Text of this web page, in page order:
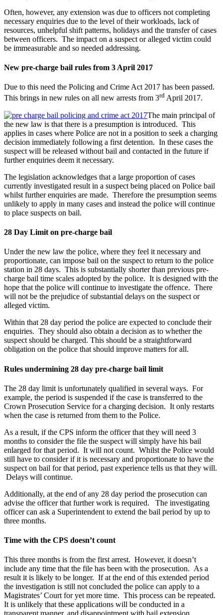
Often, however, any extension was due to officers not completing
necessary enquiries due to the level of their workloads, lack of
resources, unhelpful shift patterns, holidays and the transfer of cases
between officers. The impact on a suspect or alleged victim could
be immeasurable and so needed addressing.
New pre-charge bail rules from 3 April 2017
Due to this need the Policing and Crime Act 2017 has been passed.
This brings in new rules on all new arrests from 3rd April 2017.
The main principal of
the new law is that there is a presumption is introduced. This
applies in cases where Police are not in a position to seek a charging
decision immediately following a first detention. In these cases the
suspect will be released without bail and contacted in the future if
further enquiries deem it necessary.
The legislation acknowledges that a large proportion of cases
currently investigated result in a suspect being placed on Police bail
whilst further enquiries are made. Therefore the presumption seems
unlikely to apply in many cases and instead the police will continue
to place suspects on bail.
28 Day Limit on pre-charge bail
Under the new law the police, where they feel it necessary and
proportionate, can impose bail on the suspect to return to the police
station in 28 days. This is substantially shorter than previous pre-
charge bail time scales adopted by the police. It is designed with the
hope that the police will continue to investigate the offence. There
will not be the prejudice of substantial delays on the suspect or
alleged victim.
Within that 28 day period the police are expected to conclude their
enquiries. They should also obtain a decision as to whether the
suspect should be charged. This should be a straightforward
obligation on the police that should improve matters for all.
Rules undermining 28 day pre-charge bail limit
The 28 day limit is unfortunately qualified in several ways. For
example, the period is suspended if the case is transferred to the
Crown Prosecution Service for a charging decision. It only restarts
when the case is returned from them to the Police.
As a result, if the CPS inform the officer that they will need 3
months to consider the file the suspect will simply have his bail
enlarged for that period. It will not count. Whilst the Police would
still have to consider if it is necessary and proportionate to have the
suspect on bail for that period, past experience tells us that they will.
Delays will continue.
Additionally, at the end of any 28 day period the prosecution can
advise the officer that further work is required. The investigating
officer can ask a Superintendent to extend the bail period by up to
three months.
Time with the CPS doesn’t count
This three months is from the first arrest. However, it doesn’t
include any time that the file has been with the prosecution. As a
result it is likely to be longer. If at the end of this extended period
the investigation is still not concluded the police can apply to a
Magistrates’ Court for yet more time. This process can be repeated.
It is unlikely that these applications will be conducted in a